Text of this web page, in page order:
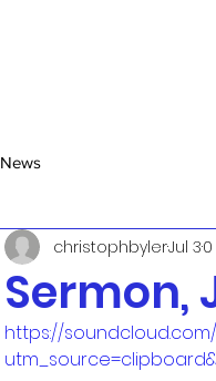
News
Sermon,
christophbylerJul 3
https://